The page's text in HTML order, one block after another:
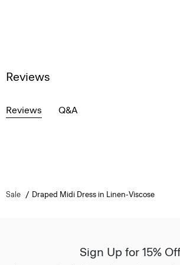
Reviews
Reviews Q&A
Sale Draped Midi Dress in Linen-Viscose
Sign Up for 15%